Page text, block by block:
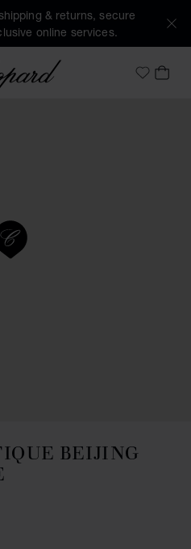
& returns, secure
online services.
Chopard
MyMY
BEIJING